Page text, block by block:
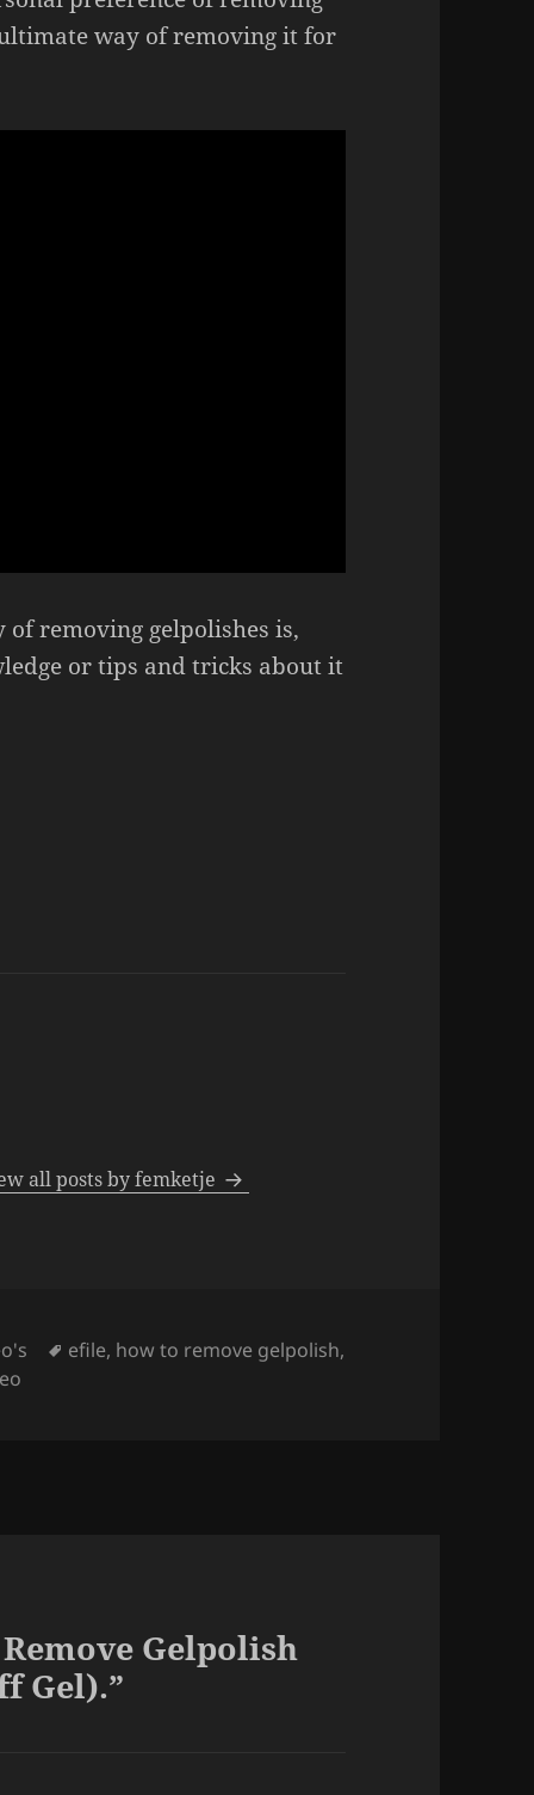
way of removing it for
removing gelpolishes is,
or tips and tricks about it
all posts by femketje
Tags
efile, how to remove gelpolish,
Gelpolish
Gel).”